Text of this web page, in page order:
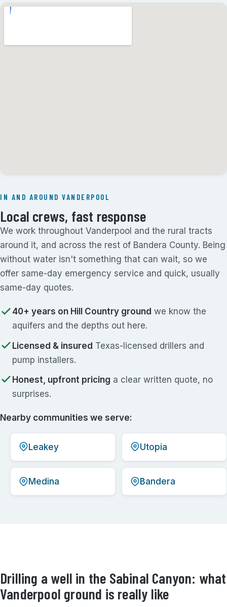
IN AND AROUND VANDERPOOL
Local crews, fast response
We work throughout Vanderpool and the rural tracts
around it, and across the rest of Bandera County. Being
without water isn't something that can wait, so we
offer same-day emergency service and quick, usually
same-day quotes.
40+ years on Hill Country ground we know the
aquifers and the depths out here.
Licensed & insured Texas-licensed drillers and
pump installers.
Honest, upfront pricing a clear written quote, no
surprises.
Nearby communities we serve:
Leakey Utopia
Medina Bandera
Drilling a well in the Sabinal Canyon: what
Vanderpool ground is really like